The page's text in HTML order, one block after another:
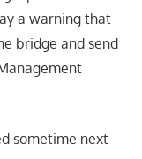
a warning that
bridge and send
sometime next